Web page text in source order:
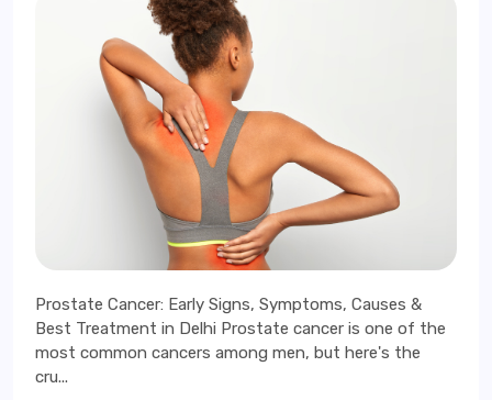
Prostate Cancer: Early Signs, Symptoms, Causes &
Best Treatment in Delhi Prostate cancer is one of the
most common cancers among men, but here's the
cru...